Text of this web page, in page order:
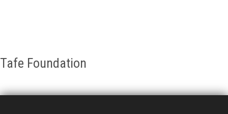
Tafe Foundation